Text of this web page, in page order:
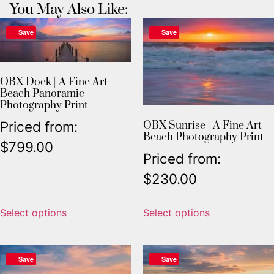
You May Also Like:
Save
OBX Dock | A Fine Art
Beach Panoramic
Photography Print
Priced from:
$799.00
Select options
Save
OBX Sunrise | A Fine Art
Beach Photography Print
Priced from:
$230.00
Select options
Save Save